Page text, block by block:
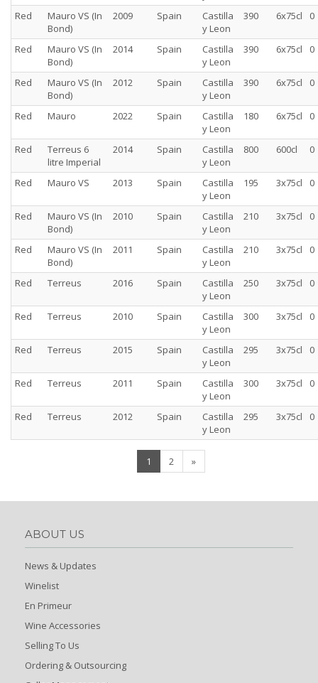
Red
Mauro VS (In
Bond)
2009 Spain
Castilla
y Leon
390 6x75cl 0
Red
Mauro VS (In
Bond)
2014 Spain
Castilla
y Leon
390 6x75cl 0
Red
Mauro VS (In
Bond)
2012 Spain
Castilla
y Leon
390 6x75cl 0
Red Mauro 2022 Spain
Castilla
y Leon
180 6x75cl 0
Red
Terreus 6
litre Imperial
2014 Spain
Castilla
y Leon
800 600cl 0
Red Mauro VS 2013 Spain
Castilla
y Leon
195 3x75cl 0
Red
Mauro VS (In
Bond)
2010 Spain
Castilla
y Leon
210 3x75cl 0
Red
Mauro VS (In
Bond)
2011 Spain
Castilla
y Leon
210 3x75cl 0
Red Terreus 2016 Spain
Castilla
y Leon
250 3x75cl 0
Red Terreus 2010 Spain
Castilla
y Leon
300 3x75cl 0
Red Terreus 2015 Spain
Castilla
y Leon
295 3x75cl 0
Red Terreus 2011 Spain
Castilla
y Leon
300 3x75cl 0
Red Terreus 2012 Spain
Castilla
y Leon
295 3x75cl 0
1 (current)
2 »
ABOUT US
News & Updates
Winelist
En Primeur
Wine Accessories
Selling To Us
Ordering & Outsourcing